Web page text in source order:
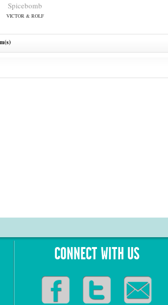
Spicebomb
VICTOR & ROLF
CONNECT WITH US